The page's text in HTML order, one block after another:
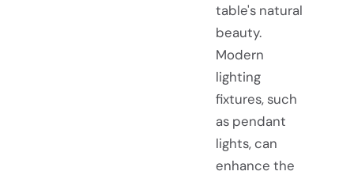
table's natural
beauty.
Modern
lighting
fixtures, such
as pendant
lights, can
enhance the